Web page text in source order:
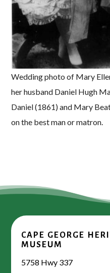
Wedding photo of Mary
her husband Daniel Hugh
Daniel (1861) and Mary
on the best man or matron.
CAPE GEORGE
MUSEUM
5758 Hwy 337